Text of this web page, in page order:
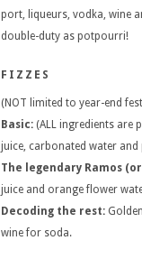
port, liqueurs, vodka, wine
double-duty as potpourri!
FIZZES
(NOT limited to year-end
Basic: (ALL ingredients are
juice, carbonated water and
The legendary Ramos
juice and orange flower
Decoding the rest:
wine for soda.